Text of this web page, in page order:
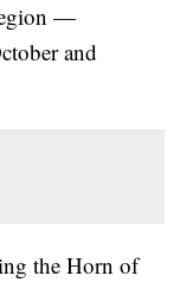
—
and
the Horn of